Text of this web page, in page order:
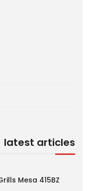
latest articles
Mesa 415BZ